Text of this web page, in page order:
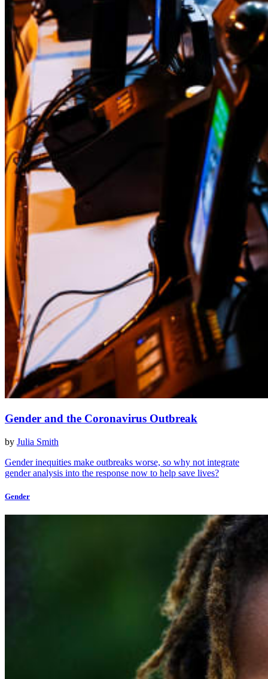
Gender and the Coronavirus Outbreak
by Julia Smith
Gender inequities make outbreaks worse, so why not integrate
gender analysis into the response now to help save lives?
Gender